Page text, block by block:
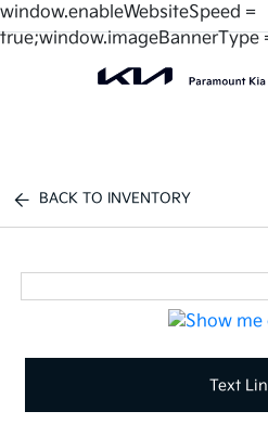
window.enableWebsiteSpeed =
true;window.imageBannerType
BACK TO INVENTORY
Text